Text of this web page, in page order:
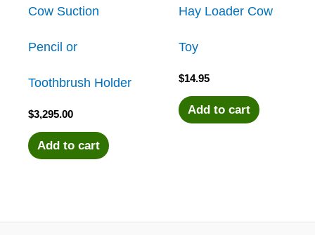
Cow Suction
Pencil or
Toothbrush Holder
$3,295.00
Add to cart
Hay Loader Cow
Toy
$14.95
Add to cart